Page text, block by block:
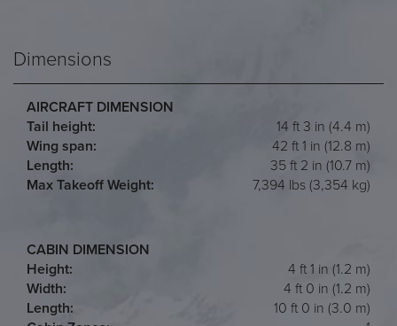
Dimensions
AIRCRAFT DIMENSION
Tail height:
14 ft 3 in (4.4 m)
Wing span:
42 ft 1 in (12.8 m)
Length:
35 ft 2 in (10.7 m)
Max Takeoff Weight:
7,394 lbs (3,354 kg)
CABIN DIMENSION
Height:
4 ft 1 in (1.2 m)
Width:
4 ft 0 in (1.2 m)
Length:
10 ft 0 in (3.0 m)